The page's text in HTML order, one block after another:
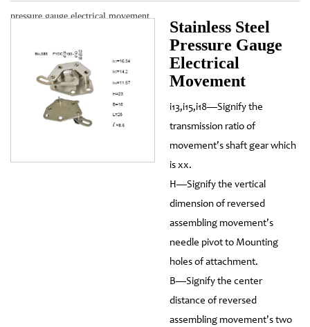
pressure gauge electrical movement
Stainless Steel
Pressure Gauge
Electrical
Movement
i13,i15,i18—Signify the
transmission ratio of
movement's shaft gear which
is xx.
H—Signify the vertical
dimension of reversed
assembling movement's
needle pivot to Mounting
holes of attachment.
B—Signify the center
distance of reversed
assembling movement's two